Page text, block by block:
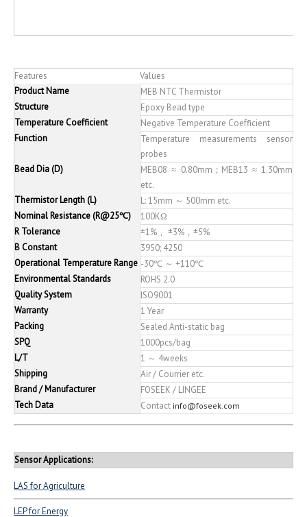
Features
Values
Product Name
MEB NTC Thermistor
Structure
Epoxy Bead type
Temperature Coefficient
Negative Temperature Coefficient
Function
Temperature measurements sensor
probes
Bead Dia (D)
MEB08 ≈ 0.80mm；MEB13 ≈ 1.30mm
etc.
Thermistor Length (L)
L: 15mm ～ 500mm etc.
Nominal Resistance (R@25℃)
100KΩ
R Tolerance
±1%， ±3%，±5%
B Constant
3950; 4250
Operational Temperature Range -30℃ ～ +110℃
Environmental Standards
ROHS 2.0
Quality System
ISO9001
Warranty
1 Year
Packing
Sealed Anti-static bag
SPQ
1000pcs/bag
L/T
1 ～ 4weeks
Shipping
Air / Courrier etc.
Brand / Manufacturer
FOSEEK / LINGEE
Tech Data
Contact info@foseek.com
Sensor Applications:
LAS for Agriculture
LEP for Energy